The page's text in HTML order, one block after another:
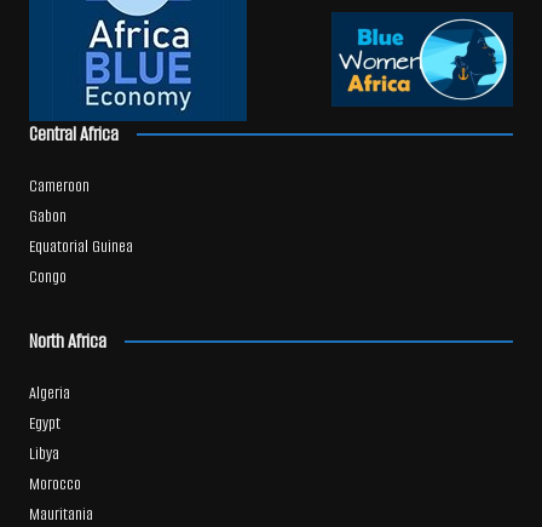
Central Africa
Cameroon
Gabon
Equatorial Guinea
Congo
North Africa
Algeria
Egypt
Libya
Morocco
Mauritania